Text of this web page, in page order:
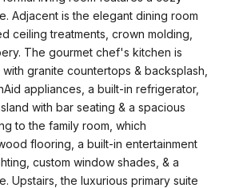
Adjacent is the elegant dining room
ceiling treatments, crown molding,
The gourmet chef's kitchen is
granite countertops & backsplash,
appliances, a built-in refrigerator,
with bar seating & a spacious
to the family room, which
flooring, a built-in entertainment
custom window shades, & a
Upstairs, the luxurious primary suite